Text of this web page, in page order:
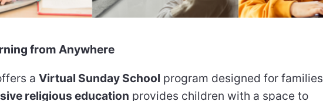
from Anywhere
a Virtual Sunday School program designed for families
religious education provides children with a space to